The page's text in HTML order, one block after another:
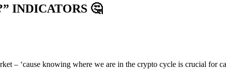
INDICATORS 🤔
– ‘cause knowing where we are in the crypto cycle is crucial for